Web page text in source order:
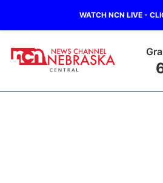
WATCH NCN LIVE -